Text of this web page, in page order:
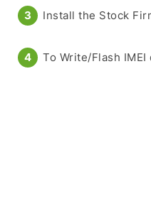
Install the Stock
To Write/Flash